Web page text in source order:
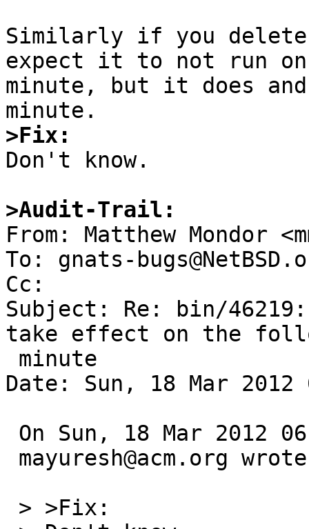
Similarly if you
expect it to not run on
minute, but it does
>Fix:
Don't know.
>Audit-Trail:
From: Matthew Mondor
To: gnats-
Cc:
Subject: Re: bin/
take effect on the
Date: Sun, 18 Mar 2012